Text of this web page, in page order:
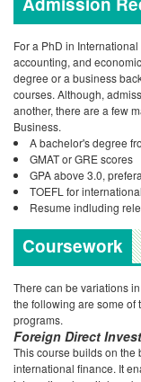
For a PhD in
accounting, and
degree or a business
courses. Although,
another, there are a few
Business.
A bachelor's degree
GMAT or GRE scores
GPA above 3.0,
TOEFL for
Resume indluding
Coursework
There can be variations
the following are some of
programs.
Foreign Direct
This course builds on the
international finance. It